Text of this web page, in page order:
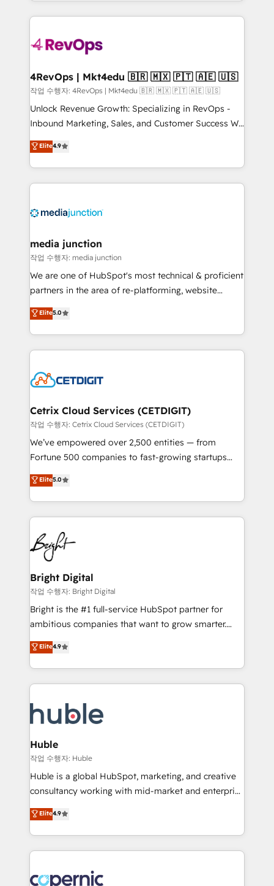
hundreds of organizations in dozens of industries,
teams has worked with clients just like you Let’s
looking for...and get your next big initiative moving!
experience for your team and customers.
4RevOps | Mkt4edu 🇧🇷 🇲🇽 🇵🇹 🇦🇪 🇺🇸
작업 수행자: 4RevOps | Mkt4edu 🇧🇷 🇲🇽 🇵🇹 🇦🇪 🇺🇸
Unlock Revenue Growth: Specializing in RevOps -
Inbound Marketing, Sales, and Customer Success We
specialize in driving revenue growth for companies
across industries through tailored marketing, sales,
and customer success strategies, utilizing RevOps
methodologies. As Latin America's largest HubSpot
offer unparalleled insights. Operating in five
Mexico, USA, and Portugal—we've executed over a
hundred successful operations. Our approach,
rooted in RevOps principles, integrates analysis,
training, planning, and qualification. Leveraging
inbound marketing tactics, we focus on
understanding, nurturing, and converting leads.
competitive market.
Elite4.9
media junction
작업 수행자: media junction
We are one of HubSpot's most technical & proficient
partners in the area of re-platforming, website
design & development. We specialize in multi-hub
implementations for mid-market & enterprise
companies. We are woman-owned, powered by
coffee, and we ❤️ dogs. We produce award-winning
Impact Award 🏆2022 Technical Expertise Impact
Award 🏆2020 Elite Solutions Partner 🏆2019
Integrations HubSpot Impact Award 🏆2019
Marketing Enablement HubSpot Impact Award 🏆
2018 Website Design HubSpot Impact Award 🏆2017
Growth-Driven Design Agency of the Year 🏆2016
Sales Enablement HubSpot Impact Award 🏆2015
HubSpot COS Performance Award 🏆2014 HubSpot
COS Design Award 🏆2013 HubSpot Marketplace
Partner 📆Founded in 1997
Elite5.0
Cetrix Cloud Services (CETDIGIT)
작업 수행자: Cetrix Cloud Services (CETDIGIT)
We’ve empowered over 2,500 entities — from
Fortune 500 companies to fast-growing startups
and nonprofits — to streamline operations, scale
revenue, and unlock the full potential of HubSpot.
With deep technical and industry expertise, we fuse
automation, integration, and AI innovation to deliver
lasting impact. We specialize in: • Turnkey and end-
to-end HubSpot implementations • Onboarding for
Sales, Service, Marketing & Content Hubs • AI voice
and chat agents, predictive automation, and smart
workflows • Salesforce + HubSpot integration •
Website design and CMS development • ERP
integration: SAP, NetSuite, Microsoft Dynamics, … •
platform • Client/member portals built on HubSpot •
CaterSuite for the catering industry • Custom and
WooCommerce, BuilderTrend, and more Experience
the difference — reach out to see how AI + HubSpot
Elite5.0
Bright Digital
작업 수행자: Bright Digital
Bright is the #1 full-service HubSpot partner for
ambitious companies that want to grow smarter.
From HubSpot onboarding, to training, from
developing a new website to lead generation and
digital marketing; we do it all (and with great
results)! In short, our services include: - HubSpot
HubSpot development: websites, custom modules,
integrations - Marketing & sales solutions: digital
marketing, advertising, campaigns, content and
design We connect people, data and technology to
improve customer experiences. With our bright
people, exciting ideas and can-do mentality, we
your challenge; our passionate and growth driven
team of 100+ experts is ready for you! Driving digital
Elite4.9
Huble
작업 수행자: Huble
Huble is a global HubSpot, marketing, and creative
consultancy working with mid-market and enterprise
businesses. We go beyond implementation, shaping
the strategy, processes, and teams that turn
HubSpot into a genuine growth engine. Named
HubSpot's Global Partner of the Year in 2024,
worldwide, and with over 15 years in the ecosystem,
Elite4.9